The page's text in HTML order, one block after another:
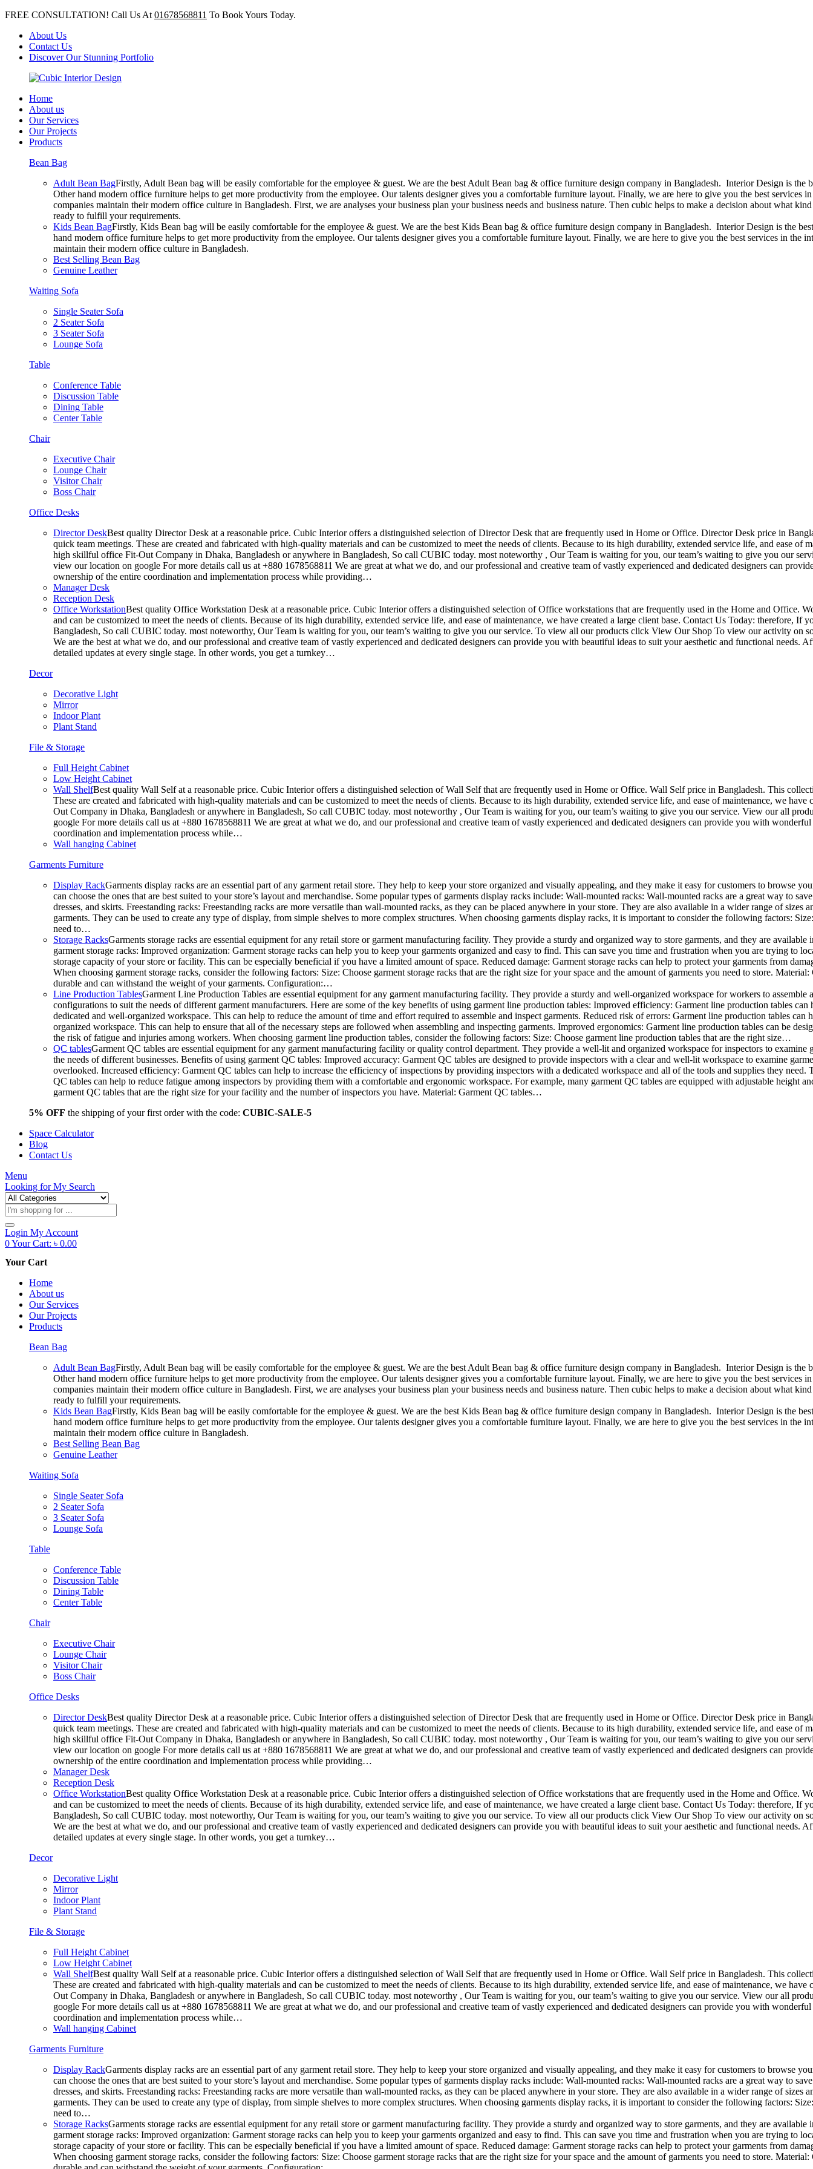
FREE CONSULTATION! Call Us At 01678568811 To Book Yours Today.
About Us
Contact Us
Discover Our Stunning Portfolio
Home
About us
Our Services
Our Projects
Products
Bean Bag
Adult Bean BagFirstly, Adult Bean bag will be easily comfortable for the employee & guest. We are the best Adult Bean bag & office furniture design company in Bangladesh. Interior Design is
Other hand modern office furniture helps to get more productivity from the employee. Our talents designer gives you a comfortable furniture layout. Finally, we are here to give you the best
companies maintain their modern office culture in Bangladesh. First, we are analyses your business plan your business needs and business nature. Then cubic helps to make a decision about what
ready to fulfill your requirements.
Kids Bean BagFirstly, Kids Bean bag will be easily comfortable for the employee & guest. We are the best Kids Bean bag & office furniture design company in Bangladesh. Interior Design is the
hand modern office furniture helps to get more productivity from the employee. Our talents designer gives you a comfortable furniture layout. Finally, we are here to give you the best services in
maintain their modern office culture in Bangladesh.
Best Selling Bean Bag
Genuine Leather
Waiting Sofa
Single Seater Sofa
2 Seater Sofa
3 Seater Sofa
Lounge Sofa
Table
Conference Table
Discussion Table
Dining Table
Center Table
Chair
Executive Chair
Lounge Chair
Visitor Chair
Boss Chair
Office Desks
Director DeskBest quality Director Desk at a reasonable price. Cubic Interior offers a distinguished selection of Director Desk that are frequently used in Home or Office. Director Desk price in
quick team meetings. These are created and fabricated with high-quality materials and can be customized to meet the needs of clients. Because to its high durability, extended service life, and ease
high skillful office Fit-Out Company in Dhaka, Bangladesh or anywhere in Bangladesh, So call CUBIC today. most noteworthy , Our Team is waiting for you, our team’s waiting to give you our
view our location on google For more details call us at +880 1678568811 We are great at what we do, and our professional and creative team of vastly experienced and dedicated designers can
ownership of the entire coordination and implementation process while providing…
Manager Desk
Reception Desk
Office WorkstationBest quality Office Workstation Desk at a reasonable price. Cubic Interior offers a distinguished selection of Office workstations that are frequently used in the Home and Office.
and can be customized to meet the needs of clients. Because of its high durability, extended service life, and ease of maintenance, we have created a large client base. Contact Us Today:
Bangladesh, So call CUBIC today. most noteworthy, Our Team is waiting for you, our team’s waiting to give you our service. To view all our products click View Our Shop To view our activity on
We are the best at what we do, and our professional and creative team of vastly experienced and dedicated designers can provide you with beautiful ideas to suit your aesthetic and functional
detailed updates at every single stage. In other words, you get a turnkey…
Decor
Decorative Light
Mirror
Indoor Plant
Plant Stand
File & Storage
Full Height Cabinet
Low Height Cabinet
Wall ShelfBest quality Wall Self at a reasonable price. Cubic Interior offers a distinguished selection of Wall Self that are frequently used in Home or Office. Wall Self price in Bangladesh. This
These are created and fabricated with high-quality materials and can be customized to meet the needs of clients. Because to its high durability, extended service life, and ease of maintenance, we
Out Company in Dhaka, Bangladesh or anywhere in Bangladesh, So call CUBIC today. most noteworthy , Our Team is waiting for you, our team’s waiting to give you our service. View our all
google For more details call us at +880 1678568811 We are great at what we do, and our professional and creative team of vastly experienced and dedicated designers can provide you with
coordination and implementation process while…
Wall hanging Cabinet
Garments Furniture
Display RackGarments display racks are an essential part of any garment retail store. They help to keep your store organized and visually appealing, and they make it easy for customers to browse
can choose the ones that are best suited to your store’s layout and merchandise. Some popular types of garments display racks include: Wall-mounted racks: Wall-mounted racks are a great way to
dresses, and skirts. Freestanding racks: Freestanding racks are more versatile than wall-mounted racks, as they can be placed anywhere in your store. They are also available in a wider range of
garments. They can be used to create any type of display, from simple shelves to more complex structures. When choosing garments display racks, it is important to consider the following factors:
need to…
Storage RacksGarments storage racks are essential equipment for any retail store or garment manufacturing facility. They provide a sturdy and organized way to store garments, and they are
garment storage racks: Improved organization: Garment storage racks can help you to keep your garments organized and easy to find. This can save you time and frustration when you are trying to
storage capacity of your store or facility. This can be especially beneficial if you have a limited amount of space. Reduced damage: Garment storage racks can help to protect your garments from
When choosing garment storage racks, consider the following factors: Size: Choose garment storage racks that are the right size for your space and the amount of garments you need to store.
durable and can withstand the weight of your garments. Configuration:…
Line Production TablesGarment Line Production Tables are essential equipment for any garment manufacturing facility. They provide a sturdy and well-organized workspace for workers to
configurations to suit the needs of different garment manufacturers. Here are some of the key benefits of using garment line production tables: Improved efficiency: Garment line production tables
dedicated and well-organized workspace. This can help to reduce the amount of time and effort required to assemble and inspect garments. Reduced risk of errors: Garment line production tables
organized workspace. This can help to ensure that all of the necessary steps are followed when assembling and inspecting garments. Improved ergonomics: Garment line production tables can be
the risk of fatigue and injuries among workers. When choosing garment line production tables, consider the following factors: Size: Choose garment line production tables that are the right size…
QC tablesGarment QC tables are essential equipment for any garment manufacturing facility or quality control department. They provide a well-lit and organized workspace for inspectors to
the needs of different businesses. Benefits of using garment QC tables: Improved accuracy: Garment QC tables are designed to provide inspectors with a clear and well-lit workspace to examine
overlooked. Increased efficiency: Garment QC tables can help to increase the efficiency of inspections by providing inspectors with a dedicated workspace and all of the tools and supplies they
QC tables can help to reduce fatigue among inspectors by providing them with a comfortable and ergonomic workspace. For example, many garment QC tables are equipped with adjustable height
garment QC tables that are the right size for your facility and the number of inspectors you have. Material: Garment QC tables…
5% OFF the shipping of your first order with the code: CUBIC-SALE-5
Space Calculator
Blog
Contact Us
Menu
Looking forMy Search
Products
search
Login My Account
0Your Cart: ৳ 0.00
Your Cart
Home
About us
Our Services
Our Projects
Products
Bean Bag
Adult Bean BagFirstly, Adult Bean bag will be easily comfortable for the employee & guest. We are the best Adult Bean bag & office furniture design company in Bangladesh. Interior Design is
Other hand modern office furniture helps to get more productivity from the employee. Our talents designer gives you a comfortable furniture layout. Finally, we are here to give you the best
companies maintain their modern office culture in Bangladesh. First, we are analyses your business plan your business needs and business nature. Then cubic helps to make a decision about what
ready to fulfill your requirements.
Kids Bean BagFirstly, Kids Bean bag will be easily comfortable for the employee & guest. We are the best Kids Bean bag & office furniture design company in Bangladesh. Interior Design is the
hand modern office furniture helps to get more productivity from the employee. Our talents designer gives you a comfortable furniture layout. Finally, we are here to give you the best services in
maintain their modern office culture in Bangladesh.
Best Selling Bean Bag
Genuine Leather
Waiting Sofa
Single Seater Sofa
2 Seater Sofa
3 Seater Sofa
Lounge Sofa
Table
Conference Table
Discussion Table
Dining Table
Center Table
Chair
Executive Chair
Lounge Chair
Visitor Chair
Boss Chair
Office Desks
Director DeskBest quality Director Desk at a reasonable price. Cubic Interior offers a distinguished selection of Director Desk that are frequently used in Home or Office. Director Desk price in
quick team meetings. These are created and fabricated with high-quality materials and can be customized to meet the needs of clients. Because to its high durability, extended service life, and ease
high skillful office Fit-Out Company in Dhaka, Bangladesh or anywhere in Bangladesh, So call CUBIC today. most noteworthy , Our Team is waiting for you, our team’s waiting to give you our
view our location on google For more details call us at +880 1678568811 We are great at what we do, and our professional and creative team of vastly experienced and dedicated designers can
ownership of the entire coordination and implementation process while providing…
Manager Desk
Reception Desk
Office WorkstationBest quality Office Workstation Desk at a reasonable price. Cubic Interior offers a distinguished selection of Office workstations that are frequently used in the Home and Office.
and can be customized to meet the needs of clients. Because of its high durability, extended service life, and ease of maintenance, we have created a large client base. Contact Us Today:
Bangladesh, So call CUBIC today. most noteworthy, Our Team is waiting for you, our team’s waiting to give you our service. To view all our products click View Our Shop To view our activity on
We are the best at what we do, and our professional and creative team of vastly experienced and dedicated designers can provide you with beautiful ideas to suit your aesthetic and functional
detailed updates at every single stage. In other words, you get a turnkey…
Decor
Decorative Light
Mirror
Indoor Plant
Plant Stand
File & Storage
Full Height Cabinet
Low Height Cabinet
Wall ShelfBest quality Wall Self at a reasonable price. Cubic Interior offers a distinguished selection of Wall Self that are frequently used in Home or Office. Wall Self price in Bangladesh. This
These are created and fabricated with high-quality materials and can be customized to meet the needs of clients. Because to its high durability, extended service life, and ease of maintenance, we
Out Company in Dhaka, Bangladesh or anywhere in Bangladesh, So call CUBIC today. most noteworthy , Our Team is waiting for you, our team’s waiting to give you our service. View our all
google For more details call us at +880 1678568811 We are great at what we do, and our professional and creative team of vastly experienced and dedicated designers can provide you with
coordination and implementation process while…
Wall hanging Cabinet
Garments Furniture
Display RackGarments display racks are an essential part of any garment retail store. They help to keep your store organized and visually appealing, and they make it easy for customers to browse
can choose the ones that are best suited to your store’s layout and merchandise. Some popular types of garments display racks include: Wall-mounted racks: Wall-mounted racks are a great way to
dresses, and skirts. Freestanding racks: Freestanding racks are more versatile than wall-mounted racks, as they can be placed anywhere in your store. They are also available in a wider range of
garments. They can be used to create any type of display, from simple shelves to more complex structures. When choosing garments display racks, it is important to consider the following factors:
need to…
Storage RacksGarments storage racks are essential equipment for any retail store or garment manufacturing facility. They provide a sturdy and organized way to store garments, and they are
garment storage racks: Improved organization: Garment storage racks can help you to keep your garments organized and easy to find. This can save you time and frustration when you are trying to
storage capacity of your store or facility. This can be especially beneficial if you have a limited amount of space. Reduced damage: Garment storage racks can help to protect your garments from
When choosing garment storage racks, consider the following factors: Size: Choose garment storage racks that are the right size for your space and the amount of garments you need to store.